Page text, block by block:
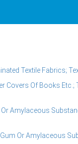
Textile Fabrics;
Covers Of Books
Amylaceous
Or Amylaceous